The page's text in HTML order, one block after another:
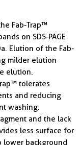
Fab-Trap™
on SDS-PAGE
Elution of the Fab-
milder elution
elution.
tolerates
and reducing
washing.
and the lack
less surface for
lower background